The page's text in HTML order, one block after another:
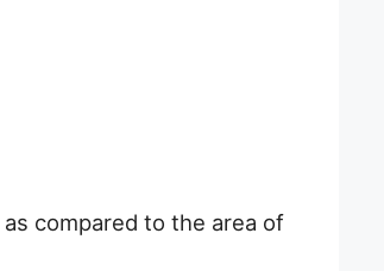
compared to the area of